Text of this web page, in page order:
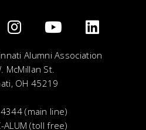
Alumni Association
McMillan St.
OH 45219
(main line)
ALUM (toll free)